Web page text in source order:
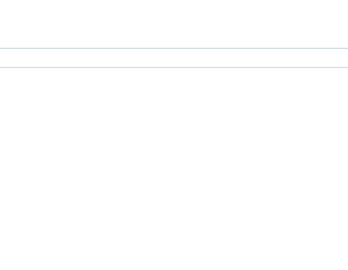
training will allow you to learn more